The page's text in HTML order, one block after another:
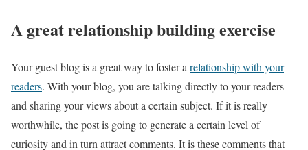
A great relationship building exercise
Your guest blog is a great way to foster arelationship with your
readers. With your blog, you are talking directly to your readers
and sharing your views about a certain subject. If it is really
worthwhile, the post is going to generate a certain level of
curiosity and in turn attract comments. It is these comments that